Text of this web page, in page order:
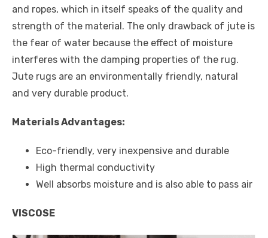
and ropes, which in itself speaks of the quality and
strength of the material. The only drawback of jute is
the fear of water because the effect of moisture
interferes with the damping properties of the rug.
Jute rugs are an environmentally friendly, natural
and very durable product.
Materials Advantages:
Eco-friendly, very inexpensive and durable
High thermal conductivity
Well absorbs moisture and is also able to pass air
VISCOSE